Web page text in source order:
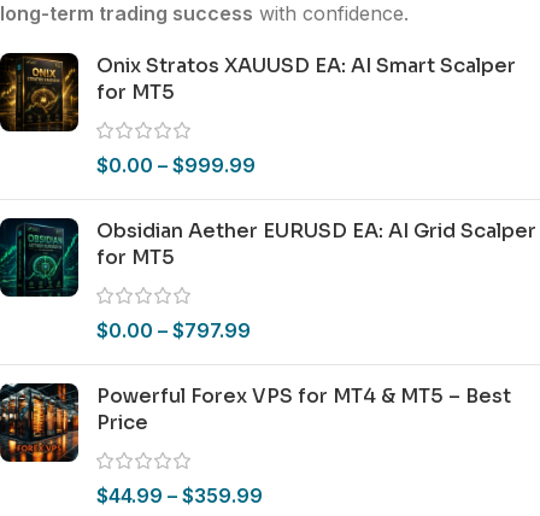
long-term trading success with confidence.
Onix Stratos XAUUSD EA: AI Smart Scalper
for MT5
$0.00 – $999.99
Obsidian Aether EURUSD EA: AI Grid Scalper
for MT5
$0.00 – $797.99
Powerful Forex VPS for MT4 & MT5 – Best
Price
$44.99 – $359.99